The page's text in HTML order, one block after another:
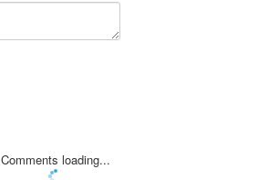
Comments loading...